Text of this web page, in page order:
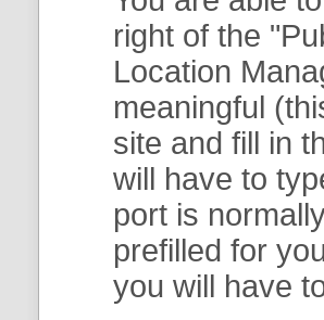
right of the "
Location
meaningful
site and fill in
will have to
port is
prefilled for
you will have